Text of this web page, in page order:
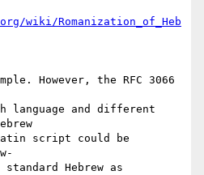
wiki/Romanization_of_Heb
However, the RFC 3066
language and different
script could be
Hebrew as